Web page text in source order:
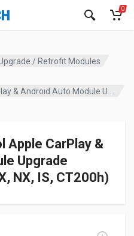
0
/ Retrofit Modules
Apple CarPlay &
Upgrade
NX, IS, CT200h)